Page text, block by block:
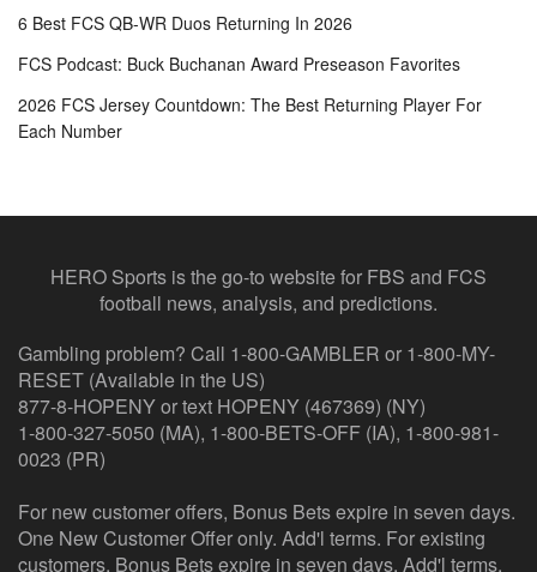
6 Best FCS QB-WR Duos Returning In 2026
FCS Podcast: Buck Buchanan Award Preseason Favorites
2026 FCS Jersey Countdown: The Best Returning Player For
Each Number
HERO Sports is the go-to website for FBS and FCS
football news, analysis, and predictions.
Gambling problem? Call 1-800-GAMBLER or 1-800-MY-
RESET (Available in the US)
877-8-HOPENY or text HOPENY (467369) (NY)
1-800-327-5050 (MA), 1-800-BETS-OFF (IA), 1-800-981-
0023 (PR)
For new customer offers, Bonus Bets expire in seven days.
One New Customer Offer only. Add'l terms. For existing
customers, Bonus Bets expire in seven days. Add'l terms.